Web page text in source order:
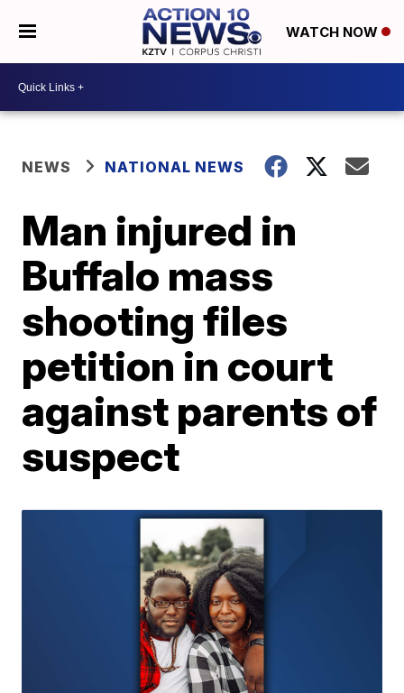
WATCH NOW
NEWS NATIONAL NEWS
Man injured in
Buffalo mass
shooting files
petition in court
against parents of
suspect